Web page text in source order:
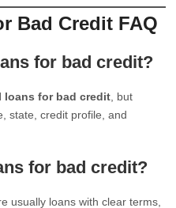
Bad Credit FAQ
for bad credit?
loans for bad credit , but
state, credit profile, and
for bad credit?
usually loans with clear terms,